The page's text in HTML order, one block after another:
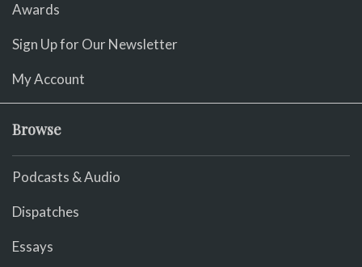
Awards
Sign Up for Our Newsletter
My Account
Browse
Podcasts & Audio
Dispatches
Essays